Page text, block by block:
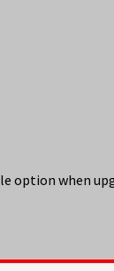
option when